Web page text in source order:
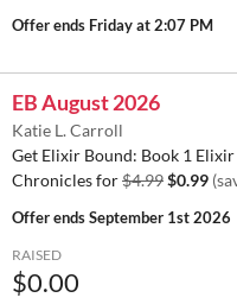
Offer ends Friday at 2:07 PM
EB August 2026
Katie L. Carroll
Get Elixir Bound: Book 1 Elixir
Chronicles for$4.99$0.99
Offer endsSeptember 1st 2026
RAISED
$0.00